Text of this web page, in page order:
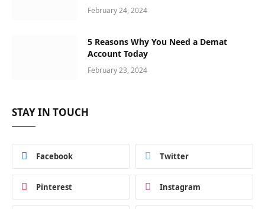
February 24, 2024
5 Reasons Why You Need a Demat
Account Today
February 23, 2024
STAY IN TOUCH
Facebook Twitter
Pinterest Instagram